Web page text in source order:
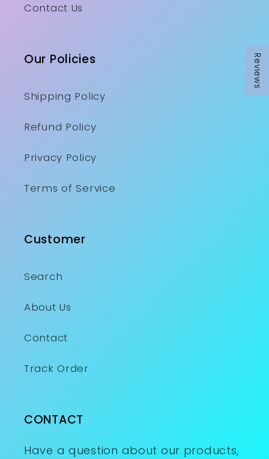
Reviews
Contact Us
Our Policies
Shipping Policy
Refund Policy
Privacy Policy
Terms of Service
Customer
Search
About Us
Contact
Track Order
CONTACT
Have a question about our products,